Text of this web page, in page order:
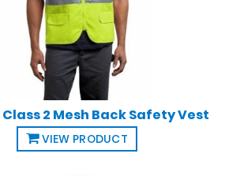
Class 2 Mesh Back Safety Vest
VIEW PRODUCT